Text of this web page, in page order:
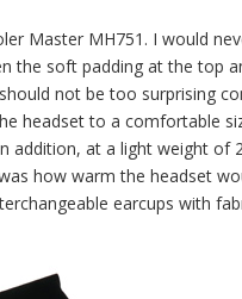
Master MH751. I would
the soft padding at the top
not be too surprising
headset to a comfortable
addition, at a light weight of
how warm the headset
earcups with